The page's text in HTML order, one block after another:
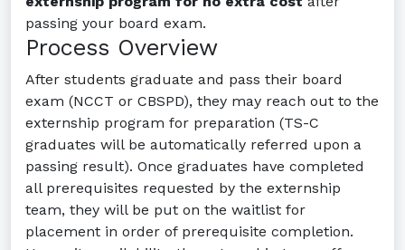
passing your board exam.
Process Overview
After students graduate and pass their board
exam (NCCT or CBSPD), they may reach out to the
externship program for preparation (TS-C
graduates will be automatically referred upon a
passing result). Once graduates have completed
all prerequisites requested by the externship
team, they will be put on the waitlist for
placement in order of prerequisite completion.